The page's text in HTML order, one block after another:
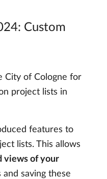
Custom
City of Cologne for
project lists in
features to
lists. This allows
views of your
saving these